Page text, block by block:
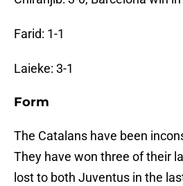
Farid: 1-1
Laieke: 3-1
Form
The Catalans have been
They have won three of their
lost to both Juventus in the